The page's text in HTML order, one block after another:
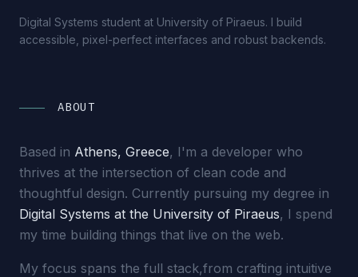
Digital Systems student at University of Piraeus. I build
accessible, pixel-perfect interfaces and robust backends.
ABOUT
Based in Athens, Greece, I'm a developer who
thrives at the intersection of clean code and
thoughtful design. Currently pursuing my degree in
Digital Systems at the University of Piraeus, I spend
my time building things that live on the web.
My focus spans the full stack,from crafting intuitive